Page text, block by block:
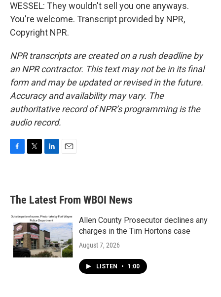
WESSEL: They wouldn't sell you one anyways.
You're welcome. Transcript provided by NPR,
Copyright NPR.
NPR transcripts are created on a rush deadline by
an NPR contractor. This text may not be in its final
form and may be updated or revised in the future.
Accuracy and availability may vary. The
authoritative record of NPR’s programming is the
audio record.
b
o
k
e
d
n
l
The Latest From WBOI News
Allen County Prosecutor declines any
charges in the Tim Hortons case
August 7, 2026
LISTEN • 1:00